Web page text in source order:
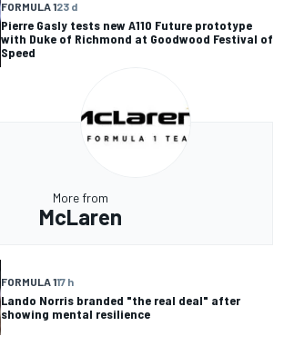
FORMULA 123 d
Pierre Gasly tests new A110 Future prototype
with Duke of Richmond at Goodwood Festival of
Speed
More from
McLaren
FORMULA 117 h
Lando Norris branded "the real deal" after
showing mental resilience